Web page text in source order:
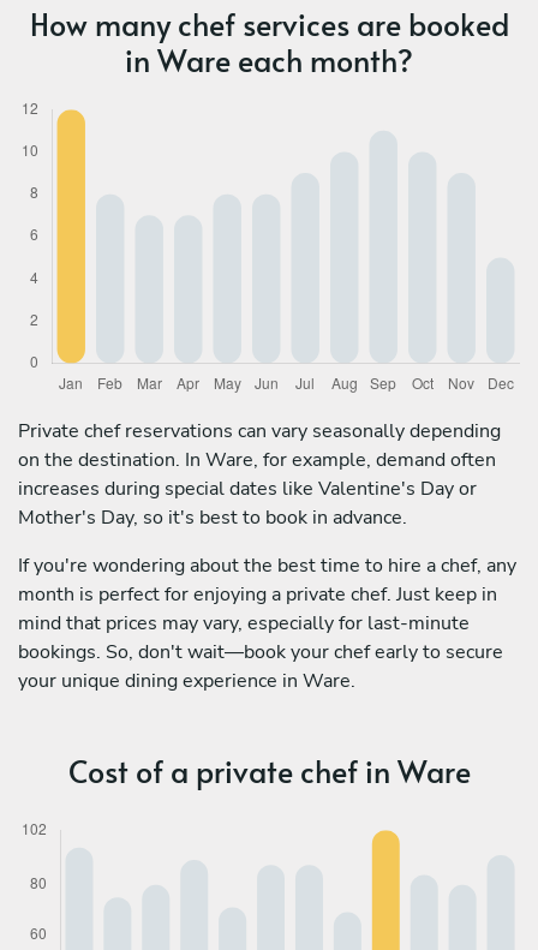
How many chef services are booked
in Ware each month?
Private chef reservations can vary seasonally depending
on the destination. In Ware, for example, demand often
increases during special dates like Valentine's Day or
Mother's Day, so it's best to book in advance.
If you're wondering about the best time to hire a chef, any
month is perfect for enjoying a private chef. Just keep in
mind that prices may vary, especially for last-minute
bookings. So, don't wait—book your chef early to secure
your unique dining experience in Ware.
Cost of a private chef in Ware